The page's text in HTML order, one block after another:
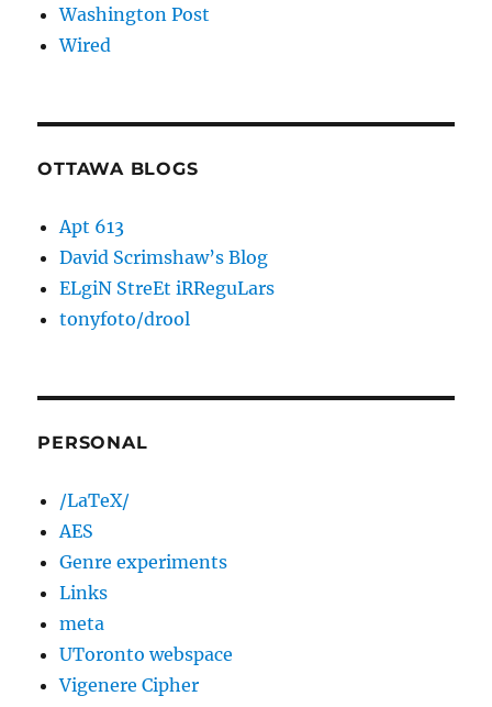
Washington Post
Wired
OTTAWA BLOGS
Apt 613
David Scrimshaw’s Blog
ELgiN StreEt iRReguLars
tonyfoto/drool
PERSONAL
/LaTeX/
AES
Genre experiments
Links
meta
UToronto webspace
Vigenere Cipher